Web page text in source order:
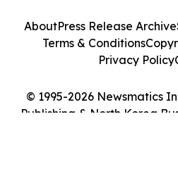
© 1995-2026 Newsmatics
Publishing & North Korea
AboutPress Release Archive
Terms & Conditions
Privacy Policy